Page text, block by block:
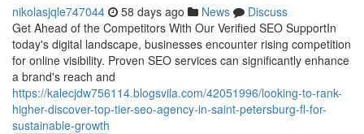
nikolasjqle747044 58 days ago News
Discuss
Get Ahead of the Competitors With Our Verified SEO SupportIn
today's digital landscape, businesses encounter rising competition
for online visibility. Proven SEO services can significantly enhance
a brand's reach and
https://kalecjdw756114.blogsvila.com/42051996/looking-to-rank-
higher-discover-top-tier-seo-agency-in-saint-petersburg-fl-for-
sustainable-growth